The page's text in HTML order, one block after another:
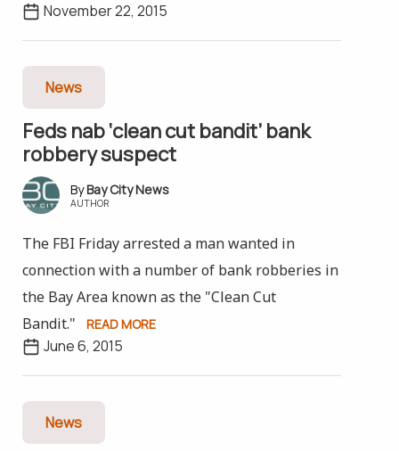
November 22, 2015
News
Feds nab ‘clean cut bandit’ bank
robbery suspect
Bay City News
AUTHOR
The FBI Friday arrested a man wanted in
connection with a number of bank robberies in
the Bay Area known as the "Clean Cut
Bandit."
READ MORE
June 6, 2015
News